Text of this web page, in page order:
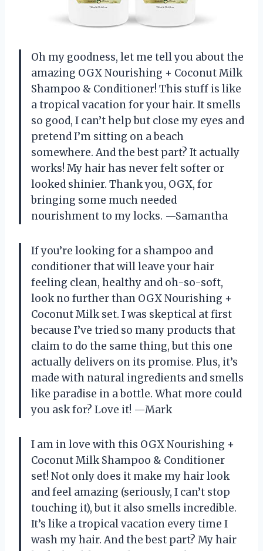
Oh my goodness, let me tell you about the
amazing OGX Nourishing + Coconut Milk
Shampoo & Conditioner! This stuff is like
a tropical vacation for your hair. It smells
so good, I can’t help but close my eyes and
pretend I’m sitting on a beach
somewhere. And the best part? It actually
works! My hair has never felt softer or
looked shinier. Thank you, OGX, for
bringing some much needed
nourishment to my locks. —Samantha
If you’re looking for a shampoo and
conditioner that will leave your hair
feeling clean, healthy and oh-so-soft,
look no further than OGX Nourishing +
Coconut Milk set. I was skeptical at first
because I’ve tried so many products that
claim to do the same thing, but this one
actually delivers on its promise. Plus, it’s
made with natural ingredients and smells
like paradise in a bottle. What more could
you ask for? Love it! —Mark
I am in love with this OGX Nourishing +
Coconut Milk Shampoo & Conditioner
set! Not only does it make my hair look
and feel amazing (seriously, I can’t stop
touching it), but it also smells incredible.
It’s like a tropical vacation every time I
wash my hair. And the best part? My hair